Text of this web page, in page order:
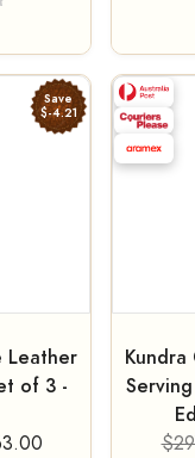
Save
$-4.21
Leather
of 3 -